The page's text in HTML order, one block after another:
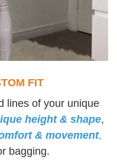
FIT
lines of your unique
height & shape,
& movement,
bagging.